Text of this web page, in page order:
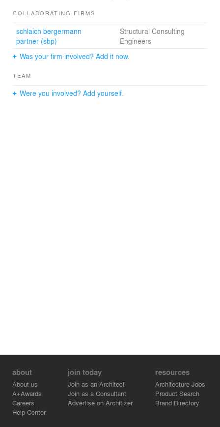
COLLABORATING FIRMS
schlaich bergermann
partner (sbp)
Structural Consulting
Engineers
Was your firm involved? Add it now.
TEAM
Were you involved? Add yourself.
about
About us
A+Awards
Careers
Help Center
join today
Join as an Architect
Join as a Consultant
Advertise on Architizer
resources
Architecture Jobs
Product Search
Brand Directory